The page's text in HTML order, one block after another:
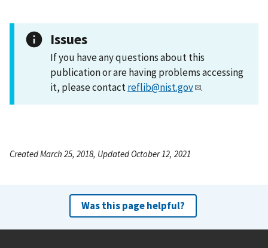
Issues
If you have any questions about this
publication or are having problems accessing
it, please contactreflib@nist.gov .
Created March 25, 2018, Updated October 12, 2021
Was this page helpful?